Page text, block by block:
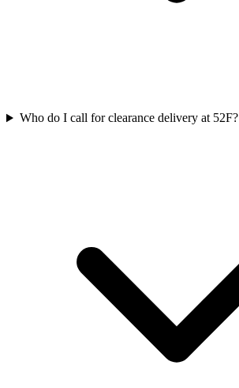
Who do I call for clearance delivery at 52F?